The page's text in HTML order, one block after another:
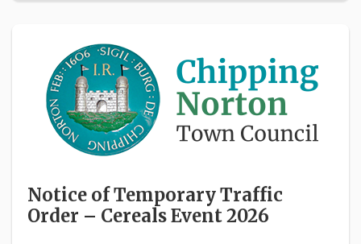
Notice of Temporary Traffic
Order – Cereals Event 2026